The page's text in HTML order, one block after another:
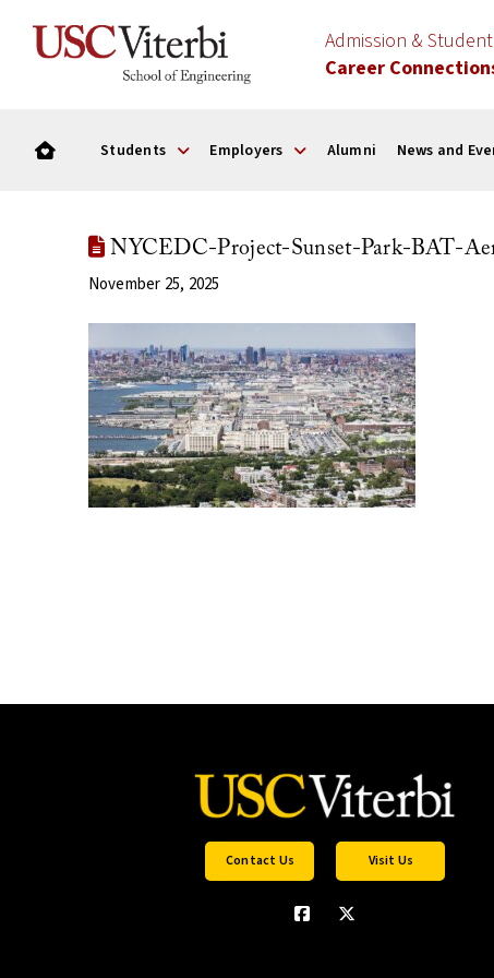
Admission &
Career
Students Employers Alumni News and
NYCEDC-Project-Sunset-Park-BAT-
November 25, 2025
Contact Us Visit Us